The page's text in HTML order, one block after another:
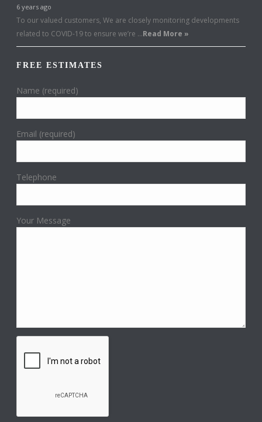
6 years ago
To our valued customers, We are closely monitoring developments
related to COVID-19 to ensure we’re …Read More »
FREE ESTIMATES
Name (required)
Email (required)
Telephone
Your Message